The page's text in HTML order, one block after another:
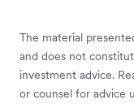
The material
and does not
investment advice.
or counsel for advice